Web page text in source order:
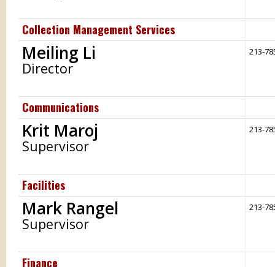
Collection Management Services
Meiling Li
Director
213-
Communications
Krit Maroj
Supervisor
213-
Facilities
Mark Rangel
Supervisor
213-
Finance